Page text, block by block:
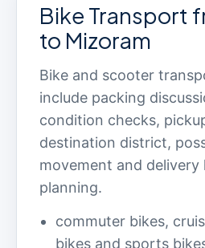
Bike Transport
to Mizoram
Bike and scooter
include packing
condition checks,
destination district,
movement and delivery
planning.
commuter bikes,
bikes and sports